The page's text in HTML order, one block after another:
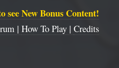
see New Bonus Content!
|How To Play |Credits